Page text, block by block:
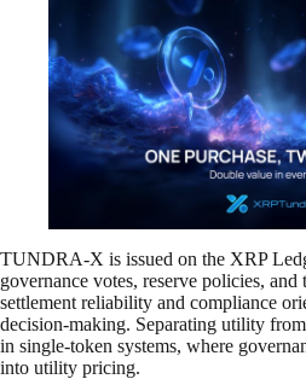
TUNDRA-X is issued on the XRP
governance votes, reserve policies,
settlement reliability and compliance
decision-making. Separating utility
in single-token systems, where
into utility pricing.